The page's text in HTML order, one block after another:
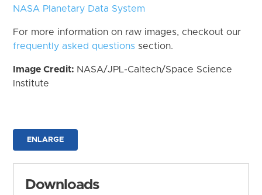
NASA Planetary Data System
For more information on raw images, checkout our
frequently asked questions section.
Image Credit: NASA/JPL-Caltech/Space Science
Institute
ENLARGE
Downloads